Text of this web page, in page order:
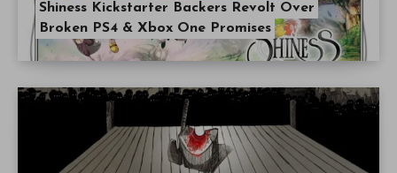
Shiness Kickstarter Backers Revolt Over
Broken PS4 & Xbox One Promises